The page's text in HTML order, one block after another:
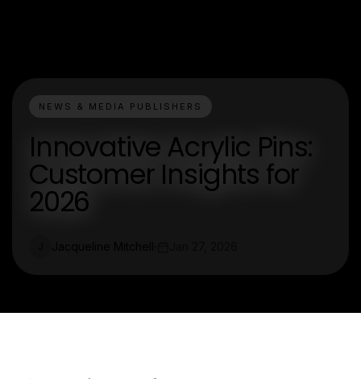
NEWS & MEDIA PUBLISHERS
Innovative Acrylic Pins:
Customer Insights for
2026